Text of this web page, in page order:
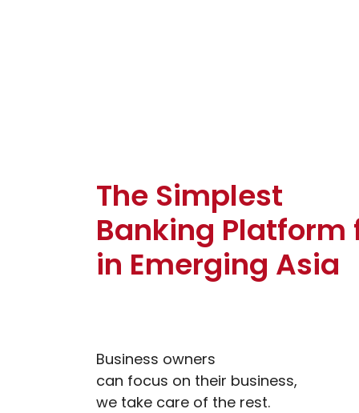
The Simplest
Banking Platform
in Emerging Asia
Business owners
can focus on their business,
we take care of the rest.